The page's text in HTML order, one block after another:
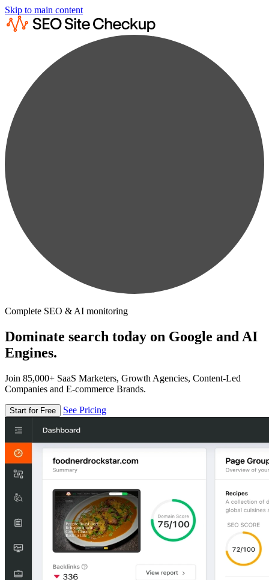
Skip to main content
Complete SEO & AI monitoring
Dominate search today on Google and AI
Engines.
Join 85,000+ SaaS Marketers, Growth Agencies, Content-Led
Companies and E-commerce Brands.
Start for Free See Pricing